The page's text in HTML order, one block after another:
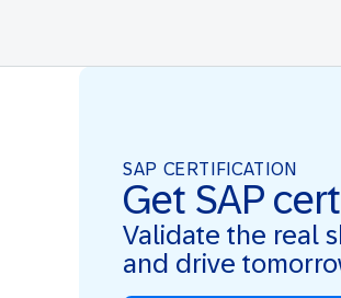
SAP CERTIFICATION
Get SAP
Validate the real
and drive